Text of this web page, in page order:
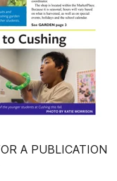
A PUBLICATION